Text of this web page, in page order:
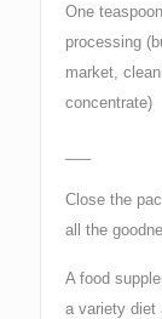
One
processing
market,
concentrate)
Close the
all the
A food
a variety diet